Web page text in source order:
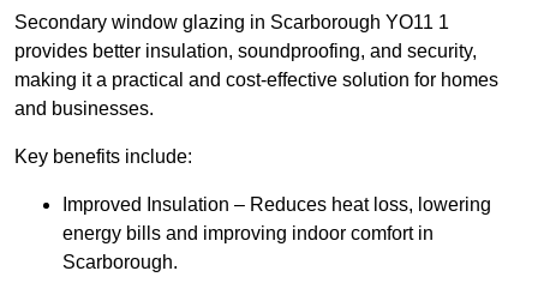
Secondary window glazing in Scarborough YO11 1
provides better insulation, soundproofing, and security,
making it a practical and cost-effective solution for homes
and businesses.
Key benefits include:
Improved Insulation – Reduces heat loss, lowering
energy bills and improving indoor comfort in
Scarborough.